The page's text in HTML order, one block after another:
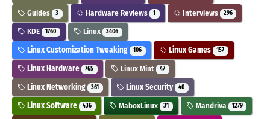
Guides 3 Hardware Reviews 1 Interviews 296
KDE 1760 Linux 3406
Linux Customization Tweaking 106 Linux Games 157
Linux Hardware 765 Linux Mint 47
Linux Networking 361 Linux Security 40
Linux Software 436 MaboxLinux 31 Mandriva 1279